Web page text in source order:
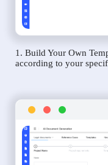
1. Build Your Own
according to your